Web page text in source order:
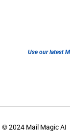
Use our latest
© 2024 Mail Magic AI